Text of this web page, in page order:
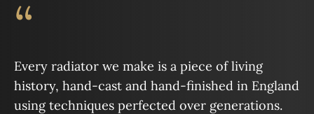
“
Every radiator we make is a piece of living
history, hand-cast and hand-finished in England
using techniques perfected over generations.